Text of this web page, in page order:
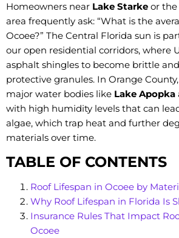
Homeowners near Lake Starke or the
area frequently ask: “What is the
Ocoee?” The Central Florida sun is
our open residential corridors, where
asphalt shingles to become brittle
protective granules. In Orange
major water bodies like Lake Apopka
with high humidity levels that can
algae, which trap heat and further
materials over time.
TABLE OF CONTENTS
Roof Lifespan in Ocoee by
Why Roof Lifespan in Florida Is
Insurance Rules That Impact
Ocoee